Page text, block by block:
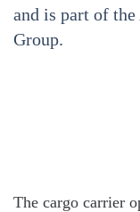
and is part of
Group.
The cargo carrier